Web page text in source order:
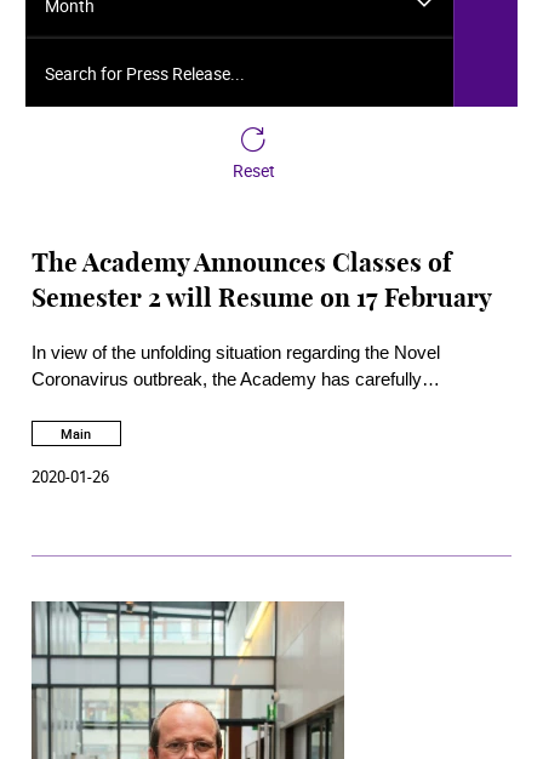
Month
Reset
The Academy Announces Classes of
Semester 2 will Resume on 17 February
In view of the unfolding situation regarding the Novel
Coronavirus outbreak, the Academy has carefully
the start of Semester 2 until 17th February.
Main
2020-01-26